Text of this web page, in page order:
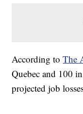
According toThe
Quebec and 100
projected job